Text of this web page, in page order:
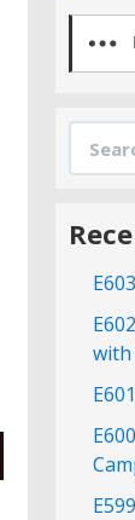
for:
with